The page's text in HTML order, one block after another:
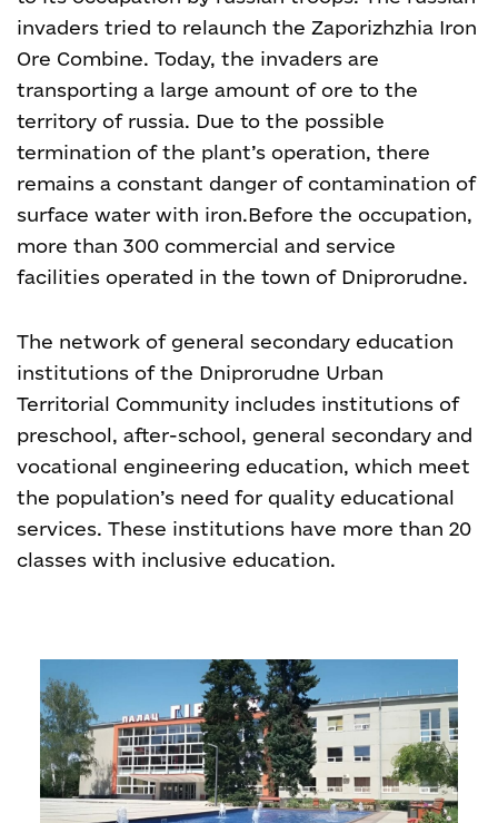
invaders tried to relaunch the Zaporizhzhia Iron
Ore Combine. Today, the invaders are
transporting a large amount of ore to the
territory of russia. Due to the possible
termination of the plant’s operation, there
remains a constant danger of contamination of
surface water with iron.Before the occupation,
more than 300 commercial and service
facilities operated in the town of Dniprorudne.
The network of general secondary education
institutions of the Dniprorudne Urban
Territorial Community includes institutions of
preschool, after-school, general secondary and
vocational engineering education, which meet
the population’s need for quality educational
services. These institutions have more than 20
classes with inclusive education.